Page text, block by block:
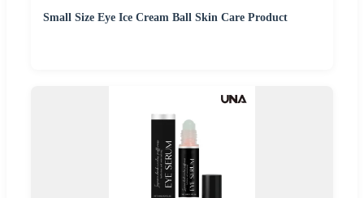
Small Size Eye Ice Cream Ball Skin Care Product